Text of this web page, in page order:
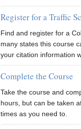
Register for a Traffic
Find and register for a
many states this course
your citation information
Complete the Course
Take the course and
hours, but can be taken
times as you need to.